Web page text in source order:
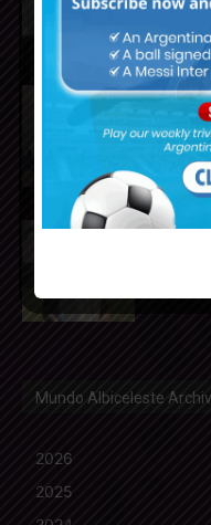
club
Mundo Albiceleste
2026
2025